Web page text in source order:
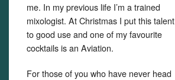
me. In my previous life I’m a trained
mixologist. At Christmas I put this talent
to good use and one of my favourite
cocktails is an Aviation.
For those of you who have never head